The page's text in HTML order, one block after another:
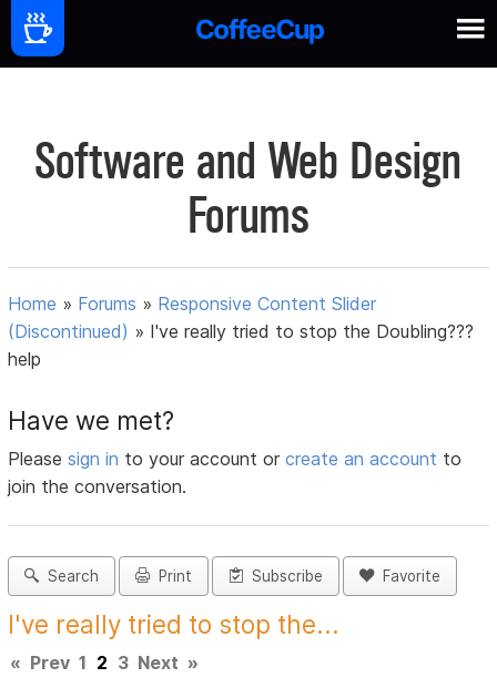
Software and Web Design
Forums
Home » Forums » Responsive Content Slider
(Discontinued) » I've really tried to stop the Doubling???
help
Have we met?
Pleasesign in to your account orcreate an account to
join the conversation.
Search Print Subscribe Favorite
I've really tried to stop the...
« Prev 1 2 3 Next »